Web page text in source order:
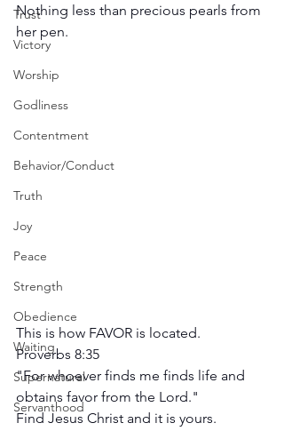
Trust
Victory
Worship
Godliness
Contentment
Behavior/Conduct
Truth
Joy
Peace
Strength
Obedience
Waiting
Supernatural
Servanthood
Nothing less than precious pearls from
her pen.
This is how FAVOR is located.
Proverbs 8:35
"For whoever finds me finds life and
obtains favor from the Lord."
Find Jesus Christ and it is yours.